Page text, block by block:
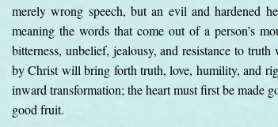
merely wrong speech, but an evil and hardened
meaning the words that come out of a person’s
bitterness, unbelief, jealousy, and resistance to
by Christ will bring forth truth, love, humility, and
inward transformation; the heart must first be made
good fruit.